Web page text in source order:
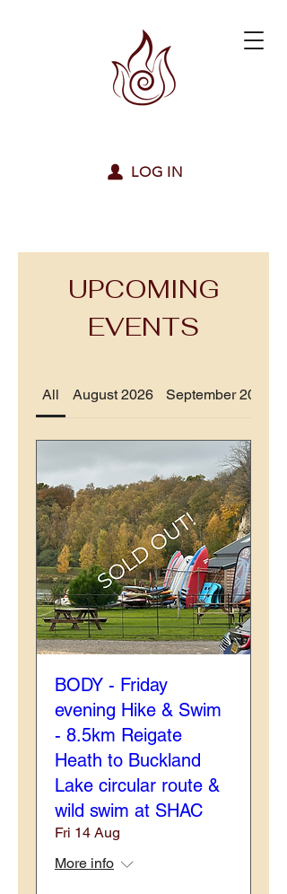
LOG IN
UPCOMING
EVENTS
All August 2026 September 2026
BODY - Friday
evening Hike & Swim
- 8.5km Reigate
Heath to Buckland
Lake circular route &
wild swim at SHAC
Fri 14 Aug
More info